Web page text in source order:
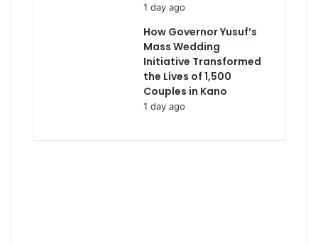
1 day ago
How Governor Yusuf’s
Mass Wedding
Initiative Transformed
the Lives of 1,500
Couples in Kano
1 day ago